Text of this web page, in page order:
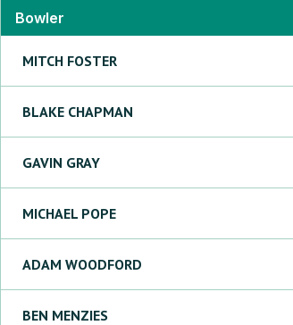
Bowler
MITCH FOSTER
BLAKE CHAPMAN
GAVIN GRAY
MICHAEL POPE
ADAM WOODFORD
BEN MENZIES